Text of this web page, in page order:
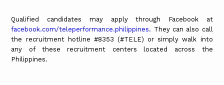
Qualified candidates may apply through Facebook at
facebook.com/teleperformance.philippines. They can also call
the recruitment hotline #8353 (#TELE) or simply walk into
any of these recruitment centers located across the
Philippines.